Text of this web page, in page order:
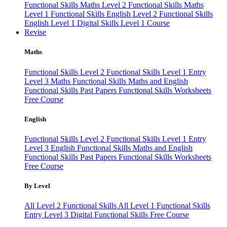
Functional Skills Maths Level 2 Functional Skills Maths
Level 1 Functional Skills English Level 2 Functional Skills
English Level 1 Digital Skills Level 1 Course
Revise
Maths
Functional Skills Level 2 Functional Skills Level 1 Entry
Level 3 Maths Functional Skills Maths and English
Functional Skills Past Papers Functional Skills Worksheets
Free Course
English
Functional Skills Level 2 Functional Skills Level 1 Entry
Level 3 English Functional Skills Maths and English
Functional Skills Past Papers Functional Skills Worksheets
Free Course
By Level
All Level 2 Functional Skills All Level 1 Functional Skills
Entry Level 3 Digital Functional Skills Free Course